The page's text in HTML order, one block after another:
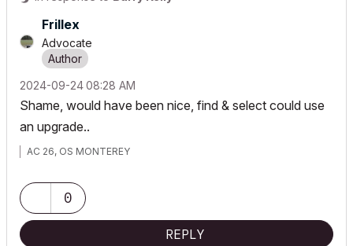
Frillex
Advocate
‎2024-09-2408:28 AM
Shame, would have been nice, find & select could use
an upgrade..
AC 26, OS MONTEREY
0
REPLY